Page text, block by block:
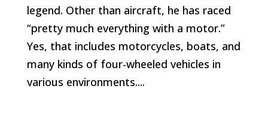
legend. Other than aircraft, he has raced
“pretty much everything with a motor.”
Yes, that includes motorcycles, boats, and
many kinds of four-wheeled vehicles in
various environments....